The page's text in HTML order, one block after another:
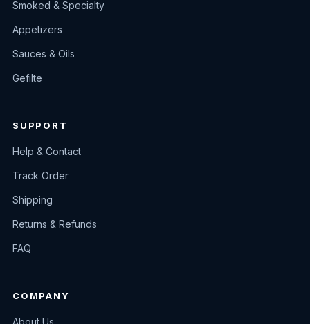
Smoked & Specialty
Appetizers
Sauces & Oils
Gefilte
SUPPORT
Help & Contact
Track Order
Shipping
Returns & Refunds
FAQ
COMPANY
About Us